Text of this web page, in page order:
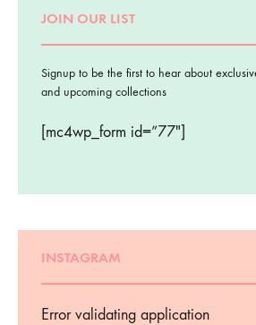
JOIN OUR LIST
Signup to be the first to hear about
and upcoming collections
[mc4wp_form id=”77″]
INSTAGRAM
Error validating application